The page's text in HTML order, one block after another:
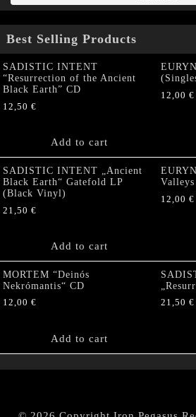
Best Selling Products
SADISTIC INTENT
“Resurrection of the Ancient
Black Earth” CD
12,50 €
Add to cart
12,00 €
SADISTIC INTENT „Ancient
Black Earth“ Gatefold LP
(Black Vinyl)
21,50 €
Add to cart
12,00 €
MORTEM “Deinós
Nekrómantis“ CD
12,00 €
Add to cart
21,50 €